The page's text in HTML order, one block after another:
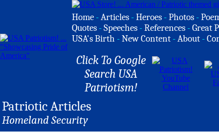
Home -Articles -Heroes -Photos -
Quotes -Speeches -References -Great
USA's Birth -New Content -About -
Click To Google
Search USA
Patriotism!
Patriotic Articles
Homeland Security